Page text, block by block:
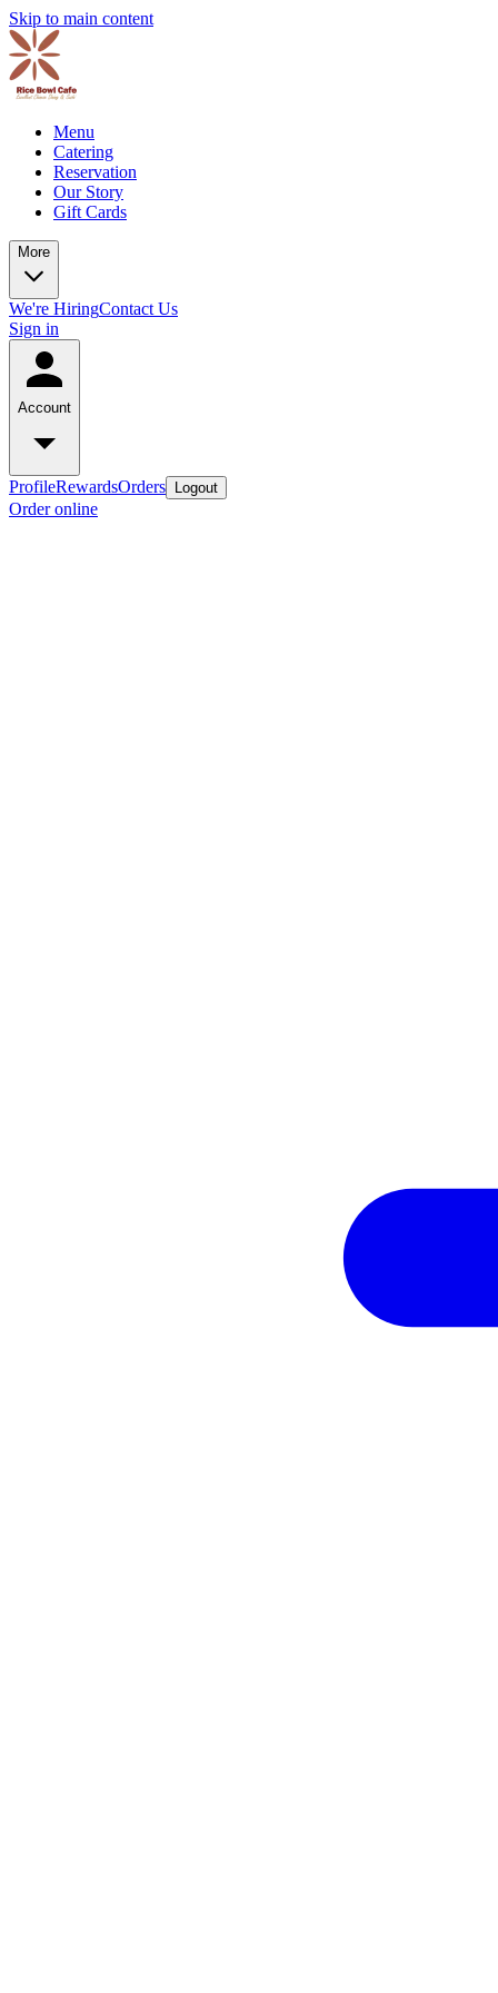
Skip to main content
Menu
Catering
Reservation
Our Story
Gift Cards
More
We're HiringContact Us
Sign in
Account
ProfileRewardsOrders Logout
Order online